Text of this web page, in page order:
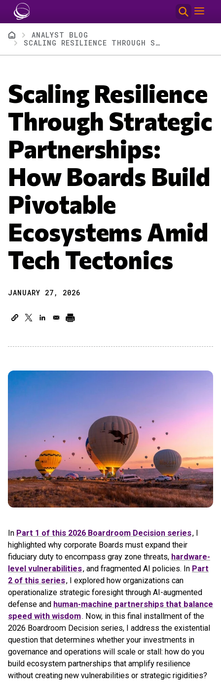
Skip to main content
BreadcrumbANALYST BLOG
SCALING RESILIENCE THROUGH STRATEGIC PARTNERSHIPS: HOW BOARDS BUILD PIVOTABLE ECOSYSTEMS AMID TECH TECTONICS
Scaling Resilience
Through Strategic
Partnerships:
How Boards Build
Pivotable
Ecosystems Amid
Tech Tectonics
JANUARY 27, 2026
In Part 1 of this 2026 Boardroom Decision series, I
highlighted why corporate Boards must expand their
fiduciary duty to encompass gray zone threats, hardware-
level vulnerabilities, and fragmented AI policies. In Part
2 of this series, I explored how organizations can
operationalize strategic foresight through AI-augmented
defense and human-machine partnerships that balance
speed with wisdom. Now, in this final installment of the
2026 Boardroom Decision series, I address the existential
question that determines whether your investments in
governance and operations will scale or stall: how do you
build ecosystem partnerships that amplify resilience
without creating new vulnerabilities or strategic rigidities?